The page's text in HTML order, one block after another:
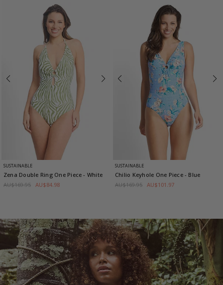
SUSTAINABLE
Zena Double Ring One Piece- White
AU$169.95 AU$84.98
SUSTAINABLE
Chilio Keyhole One Piece - Blue
AU$169.95 AU$101.97